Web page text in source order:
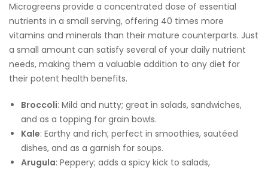
Microgreens provide a concentrated dose of essential
nutrients in a small serving, offering 40 times more
vitamins and minerals than their mature counterparts. Just
a small amount can satisfy several of your daily nutrient
needs, making them a valuable addition to any diet for
their potent health benefits.
Broccoli: Mild and nutty; great in salads, sandwiches,
and as a topping for grain bowls.
Kale: Earthy and rich; perfect in smoothies, sautéed
dishes, and as a garnish for soups.
Arugula: Peppery; adds a spicy kick to salads,